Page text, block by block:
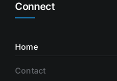
Connect
Home
Contact